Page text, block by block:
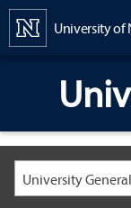
University of